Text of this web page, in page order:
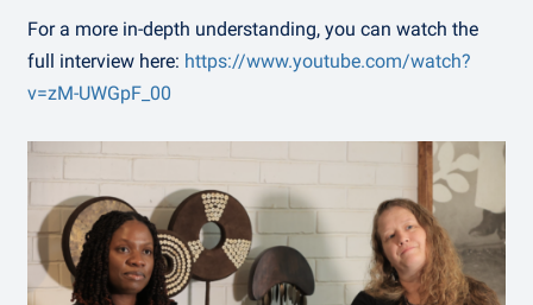
For a more in-depth understanding, you can watch the
full interview here: https://www.youtube.com/watch?
v=zM-UWGpF_00